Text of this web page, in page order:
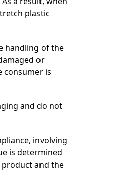
plastic
handling of the
or
consumer is
and do not
involving
is determined
and the